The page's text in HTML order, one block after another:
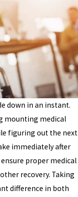
down in an instant.
mounting medical
figuring out the next
immediately after
proper medical
recovery. Taking
difference in both